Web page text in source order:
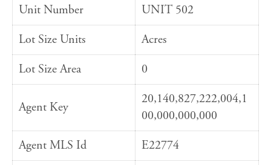
Unit Number
UNIT 502
Lot Size Units
Acres
Lot Size Area
0
Agent Key
20,140,827,222,004,1
00,000,000,000
Agent MLS Id
E22774